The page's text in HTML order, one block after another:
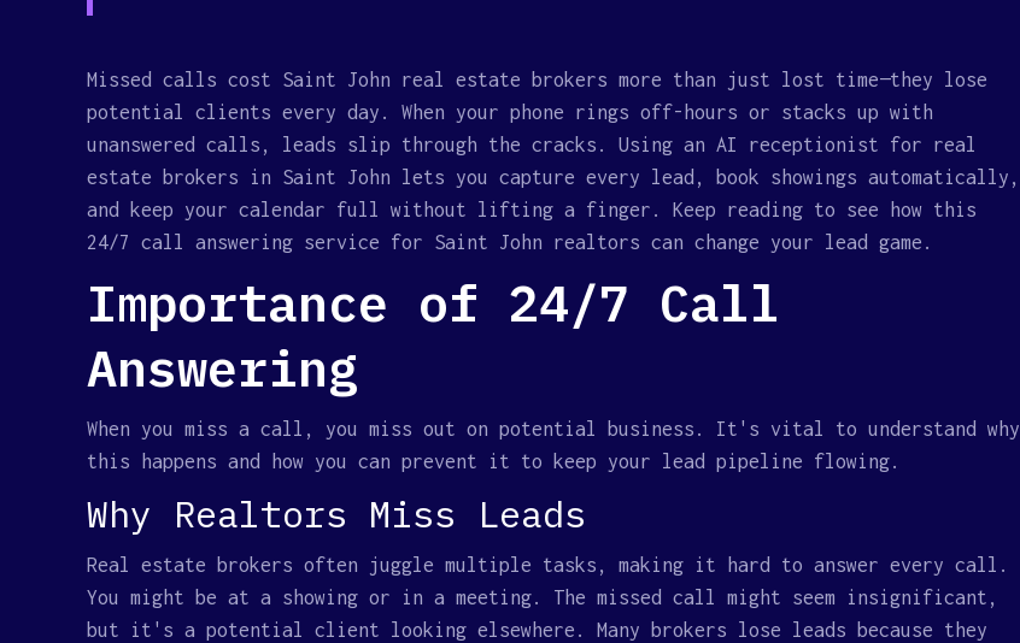
Missed calls cost Saint John real estate brokers more than just lost time—they lose
potential clients every day. When your phone rings off-hours or stacks up with
unanswered calls, leads slip through the cracks. Using an AI receptionist for real
estate brokers in Saint John lets you capture every lead, book showings automatically,
and keep your calendar full without lifting a finger. Keep reading to see how this
24/7 call answering service for Saint John realtors can change your lead game.
Importance of 24/7 Call
Answering
When you miss a call, you miss out on potential business. It's vital to understand why
this happens and how you can prevent it to keep your lead pipeline flowing.
Why Realtors Miss Leads
Real estate brokers often juggle multiple tasks, making it hard to answer every call.
You might be at a showing or in a meeting. The missed call might seem insignificant,
but it's a potential client looking elsewhere. Many brokers lose leads because they